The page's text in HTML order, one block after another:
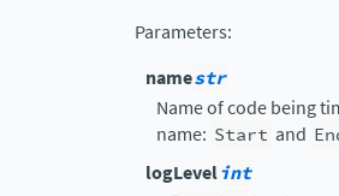
Parameters:
namestr
Name of code being
name: Start and
logLevelint